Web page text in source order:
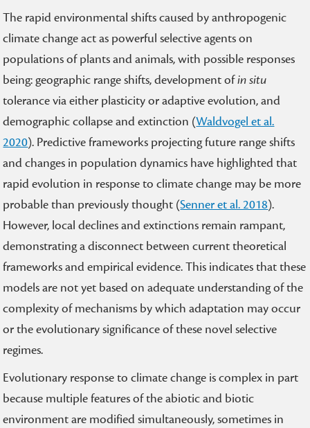
The rapid environmental shifts caused by anthropogenic
climate change act as powerful selective agents on
populations of plants and animals, with possible responses
being: geographic range shifts, development ofin situ
tolerance via either plasticity or adaptive evolution, and
demographic collapse and extinction (Waldvogel et al.
2020). Predictive frameworks projecting future range shifts
and changes in population dynamics have highlighted that
rapid evolution in response to climate change may be more
probable than previously thought (Senner et al. 2018).
However, local declines and extinctions remain rampant,
demonstrating a disconnect between current theoretical
frameworks and empirical evidence. This indicates that these
models are not yet based on adequate understanding of the
complexity of mechanisms by which adaptation may occur
or the evolutionary significance of these novel selective
regimes.
Evolutionary response to climate change is complex in part
because multiple features of the abiotic and biotic
environment are modified simultaneously, sometimes in